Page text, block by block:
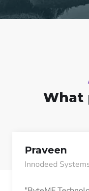
What
Praveen
Innodeed